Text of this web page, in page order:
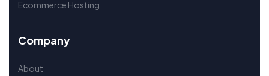
Ecommerce Hosting
Company
About